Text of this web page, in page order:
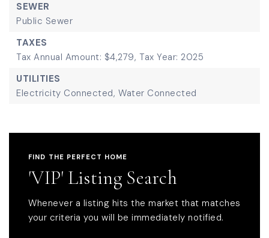
SEWER
Public Sewer
TAXES
Tax Annual Amount: $4,279, Tax Year: 2025
UTILITIES
Electricity Connected, Water Connected
FIND THE PERFECT HOME
'VIP' Listing Search
Whenever a listing hits the market that matches
your criteria you will be immediately notified.